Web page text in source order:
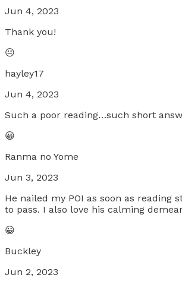
Jun 4, 2023
Thank you!
😐
hayley17
Jun 4, 2023
Such a poor reading…such short
😀
Ranma no Yome
Jun 3, 2023
He nailed my POI as soon as
to pass. I also love his calming
😀
Buckley
Jun 2, 2023